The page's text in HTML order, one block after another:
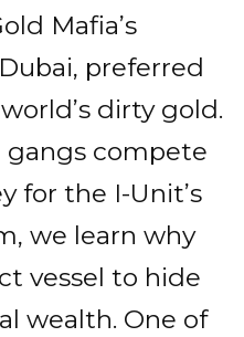
Mafia’s
preferred
dirty gold.
gangs compete
for the I-Unit’s
we learn why
vessel to hide
wealth. One of